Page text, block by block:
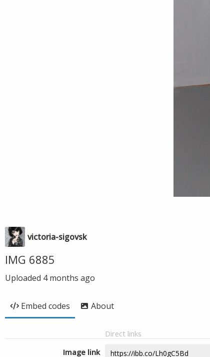
victoria-sigovsk
IMG 6885
Uploaded 4 months ago
Embed codes About
Direct links
Image link